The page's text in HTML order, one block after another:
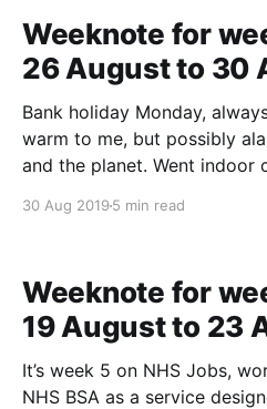
Weeknote for
26 August to 30
Bank holiday Monday,
warm to me, but possibly
and the planet. Went indoor
top of the walls, like
30 Aug 2019 5 min read
Weeknote for
19 August to 23
It’s week 5 on NHS Jobs,
NHS BSA as a service